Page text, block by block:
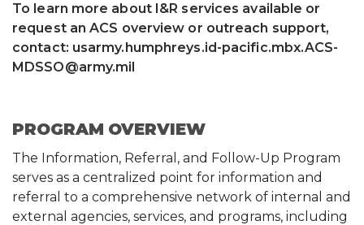
To learn more about I&R services available or
request an ACS overview or outreach support,
contact: usarmy.humphreys.id-pacific.mbx.ACS-
MDSSO@army.mil
PROGRAM OVERVIEW
The Information, Referral, and Follow-Up Program
serves as a centralized point for information and
referral to a comprehensive network of internal and
external agencies, services, and programs, including